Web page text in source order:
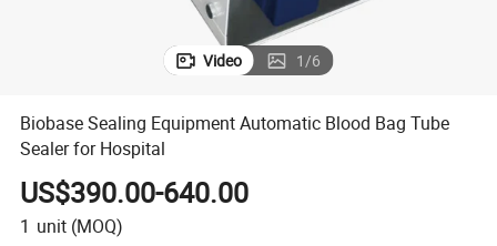
Video 1/6
Biobase Sealing Equipment Automatic Blood Bag Tube
Sealer for Hospital
US$390.00-640.00
1 unit (MOQ)